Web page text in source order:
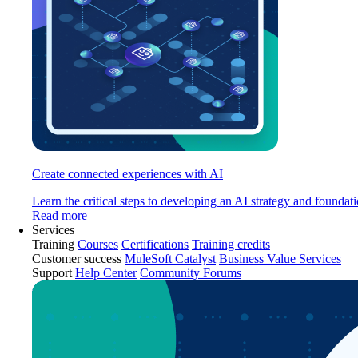
Create connected experiences with AI
Learn the critical steps to developing an AI strategy and
Read more
Services
Training Courses Certifications Training credits
Customer success MuleSoft Catalyst Business Value Services
Support Help Center Community Forums